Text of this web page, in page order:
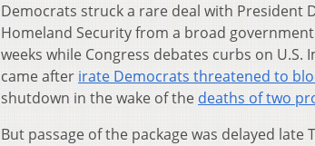
Democrats struck a rare deal with
Homeland Security from a broad
weeks while Congress debates curbs on
came after irate Democrats threatened to
shutdown in the wake of the deaths of two
But passage of the package was delayed